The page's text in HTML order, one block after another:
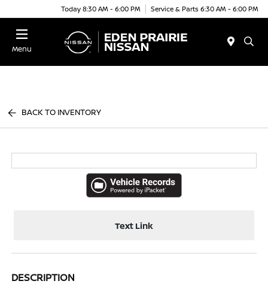
Today 8:30 AM - 6:00 PM Service & Parts 6:30 AM - 6:00 PM
Menu
BACK TO INVENTORY
Text Link
DESCRIPTION